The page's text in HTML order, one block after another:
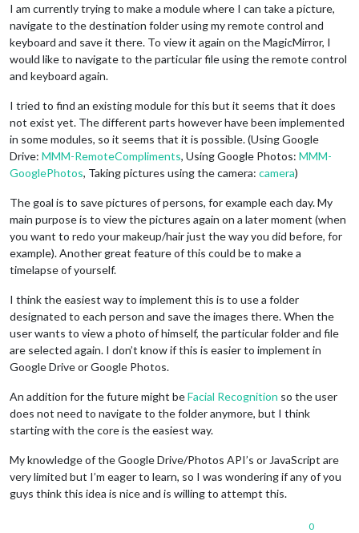
I am currently trying to make a module where I can take a picture,
navigate to the destination folder using my remote control and
keyboard and save it there. To view it again on the MagicMirror, I
would like to navigate to the particular file using the remote control
and keyboard again.
I tried to find an existing module for this but it seems that it does
not exist yet. The different parts however have been implemented
in some modules, so it seems that it is possible. (Using Google
Drive: MMM-RemoteCompliments, Using Google Photos: MMM-
GooglePhotos, Taking pictures using the camera: camera)
The goal is to save pictures of persons, for example each day. My
main purpose is to view the pictures again on a later moment (when
you want to redo your makeup/hair just the way you did before, for
example). Another great feature of this could be to make a
timelapse of yourself.
I think the easiest way to implement this is to use a folder
designated to each person and save the images there. When the
user wants to view a photo of himself, the particular folder and file
are selected again. I don’t know if this is easier to implement in
Google Drive or Google Photos.
An addition for the future might beFacial Recognition so the user
does not need to navigate to the folder anymore, but I think
starting with the core is the easiest way.
My knowledge of the Google Drive/Photos API’s or JavaScript are
very limited but I’m eager to learn, so I was wondering if any of you
guys think this idea is nice and is willing to attempt this.
0